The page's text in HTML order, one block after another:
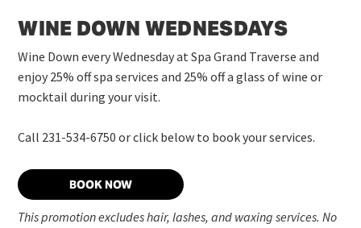
WINE DOWN WEDNESDAYS
Wine Down every Wednesday at Spa Grand Traverse and
enjoy 25% off spa services and 25% off a glass of wine or
mocktail during your visit.
Call 231-534-6750 or click below to book your services.
BOOK NOW
This promotion excludes hair, lashes, and waxing services. No